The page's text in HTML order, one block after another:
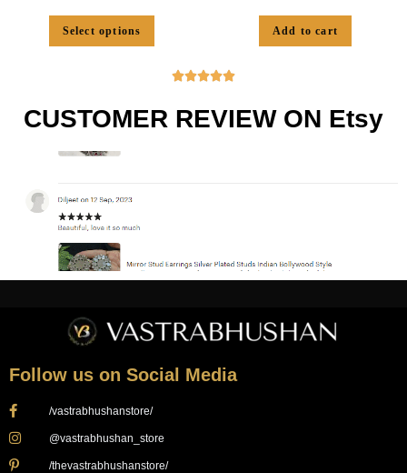
Select options Add to cart

CUSTOMER REVIEW ON Etsy
Follow us on Social Media
/vastrabhushanstore/
@vastrabhushan_store
/thevastrabhushanstore/